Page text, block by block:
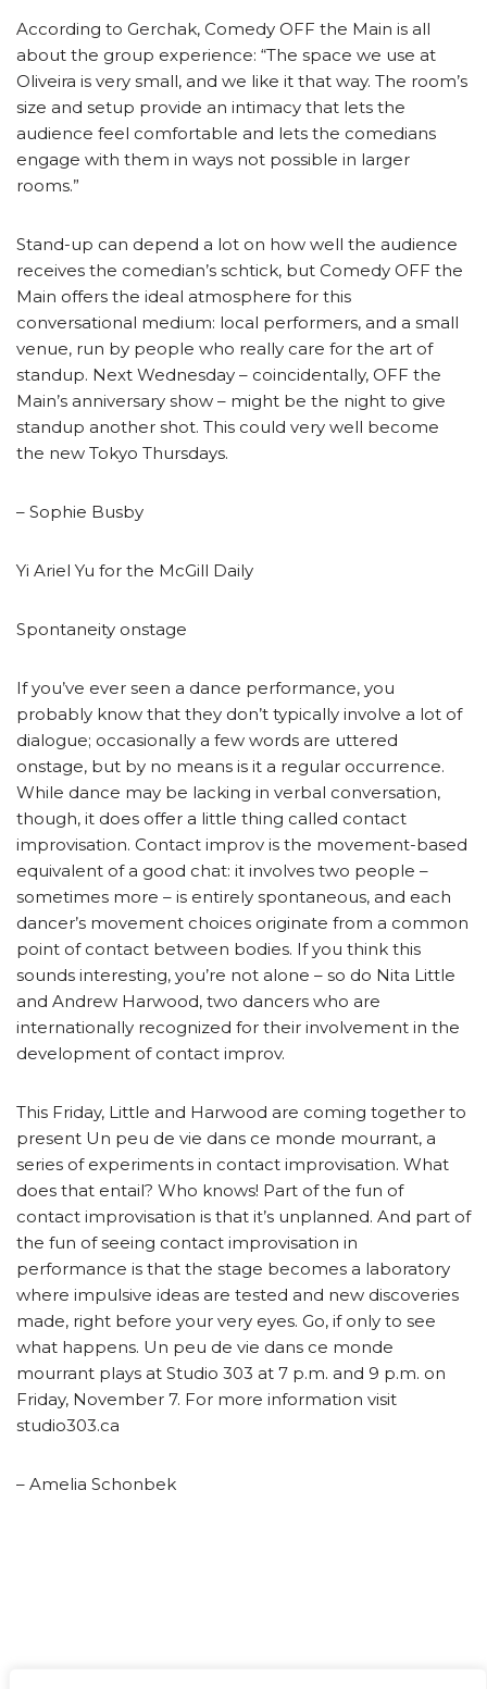
According to Gerchak, Comedy OFF the Main is all
about the group experience: “The space we use at
Oliveira is very small, and we like it that way. The room’s
size and setup provide an intimacy that lets the
audience feel comfortable and lets the comedians
engage with them in ways not possible in larger
rooms.”
Stand-up can depend a lot on how well the audience
receives the comedian’s schtick, but Comedy OFF the
Main offers the ideal atmosphere for this
conversational medium: local performers, and a small
venue, run by people who really care for the art of
standup. Next Wednesday – coincidentally, OFF the
Main’s anniversary show – might be the night to give
standup another shot. This could very well become
the new Tokyo Thursdays.
– Sophie Busby
Yi Ariel Yu for the McGill Daily
Spontaneity onstage
If you’ve ever seen a dance performance, you
probably know that they don’t typically involve a lot of
dialogue; occasionally a few words are uttered
onstage, but by no means is it a regular occurrence.
While dance may be lacking in verbal conversation,
though, it does offer a little thing called contact
improvisation. Contact improv is the movement-based
equivalent of a good chat: it involves two people –
sometimes more – is entirely spontaneous, and each
dancer’s movement choices originate from a common
point of contact between bodies. If you think this
sounds interesting, you’re not alone – so do Nita Little
and Andrew Harwood, two dancers who are
internationally recognized for their involvement in the
development of contact improv.
This Friday, Little and Harwood are coming together to
present Un peu de vie dans ce monde mourrant, a
series of experiments in contact improvisation. What
does that entail? Who knows! Part of the fun of
contact improvisation is that it’s unplanned. And part of
the fun of seeing contact improvisation in
performance is that the stage becomes a laboratory
where impulsive ideas are tested and new discoveries
made, right before your very eyes. Go, if only to see
what happens. Un peu de vie dans ce monde
mourrant plays at Studio 303 at 7 p.m. and 9 p.m. on
Friday, November 7. For more information visit
studio303.ca
– Amelia Schonbek